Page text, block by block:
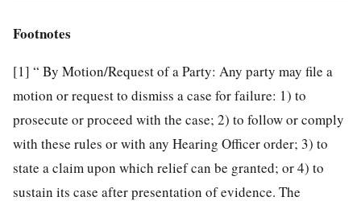
Footnotes
[1] “ By Motion/Request of a Party: Any party may file a
motion or request to dismiss a case for failure: 1) to
prosecute or proceed with the case; 2) to follow or comply
with these rules or with any Hearing Officer order; 3) to
state a claim upon which relief can be granted; or 4) to
sustain its case after presentation of evidence. The